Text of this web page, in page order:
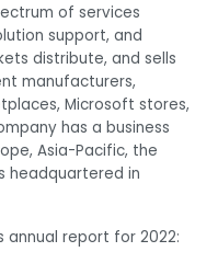
of services
support, and
distribute, and sells
manufacturers,
Microsoft stores,
has a business
Asia-Pacific, the
headquartered in
report for 2022: